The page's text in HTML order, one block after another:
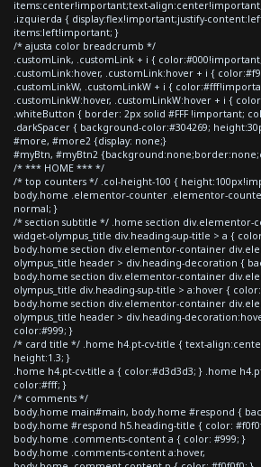
items:center!important;text-
.izquierda { display:flex!important;justify-
items:left!important; }
/* ajusta color breadcrumb */
.customLink, .customLink + i {
.customLink:hover, .customLink:hover + i {
.customLinkW, .customLinkW + i {
.customLinkW:hover, .customLinkW:hover + i {
.whiteButton { border: 2px solid #FFF !important;
.darkSpacer { background-color:#304269;
#more, #more2 {display: none;}
#myBtn, #myBtn2
/* *** HOME *** */
/* top counters */ .col-height-100 {
body.home .elementor-counter .elementor-
normal; }
/* section subtitle */ .home section div.elementor-
widget-olympus_title div.heading-sup-title > a {
body.home section div.elementor-container
olympus_title header > div.heading-decoration {
body.home section div.elementor-container
olympus_title div.heading-sup-title > a:hover {
body.home section div.elementor-container
olympus_title header > div.heading-
color:#999; }
/* card title */ .home h4.pt-cv-title { text-
height:1.3; }
.home h4.pt-cv-title a { color:#d3d3d3; } .home
color:#fff; }
/* comments */
body.home main#main, body.home #respond {
body.home #respond h5.heading-title { color:
body.home .comments-content a { color: #999; }
body.home .comments-content a:hover,